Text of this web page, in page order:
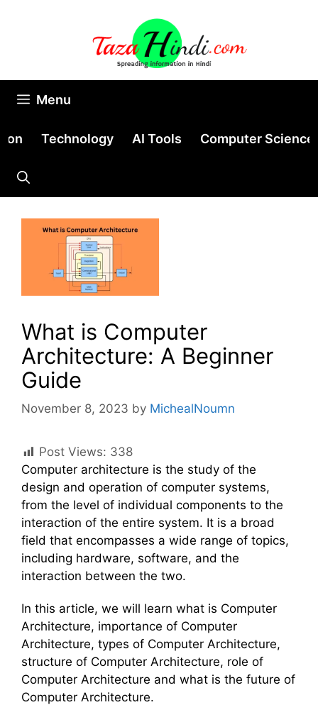
Menu
Technology AI Tools Computer Science
What is Computer
Architecture: A Beginner
Guide
November 8, 2023 by MichealNoumn
Post Views: 338
Computer architecture is the study of the
design and operation of computer systems,
from the level of individual components to the
interaction of the entire system. It is a broad
field that encompasses a wide range of topics,
including hardware, software, and the
interaction between the two.
In this article, we will learn what is Computer
Architecture, importance of Computer
Architecture, types of Computer Architecture,
structure of Computer Architecture, role of
Computer Architecture and what is the future of
Computer Architecture.